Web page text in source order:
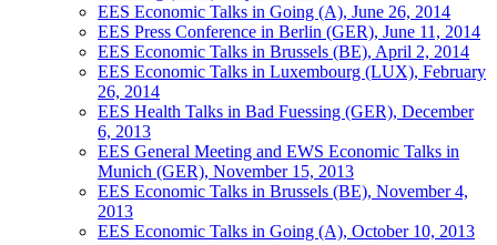
EES Economic Talks in Going (A), June 26, 2014
EES Press Conference in Berlin (GER), June 11, 2014
EES Economic Talks in Brussels (BE), April 2, 2014
EES Economic Talks in Luxembourg (LUX), February
26, 2014
EES Health Talks in Bad Fuessing (GER), December
6, 2013
EES General Meeting and EWS Economic Talks in
Munich (GER), November 15, 2013
EES Economic Talks in Brussels (BE), November 4,
2013
EES Economic Talks in Going (A), October 10, 2013